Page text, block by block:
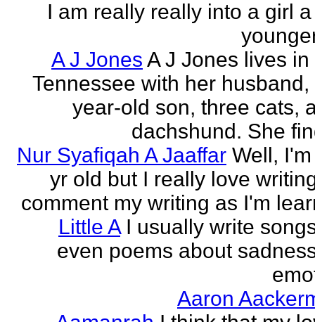
I am really really into a girl
A J Jones A J Jones lives in
Tennessee with her husband,
year-old son, three cats,
dachshund. She
Nur Syafiqah A Jaaffar Well,
yr old but I really love
comment my writing as I'm
Little A I usually write
even poems about
Aaron